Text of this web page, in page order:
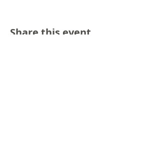
Share this event